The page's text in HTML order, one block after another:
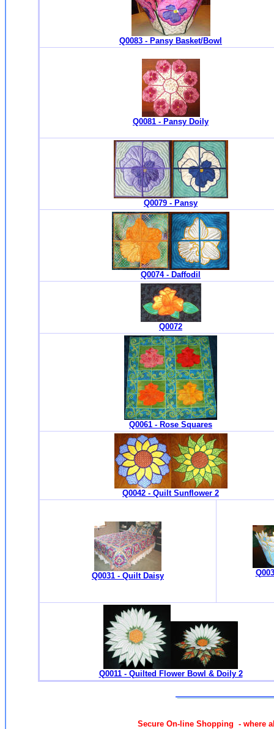
Q0083 - Pansy Basket/Bowl
Q0081 - Pansy Doily
Q0079 - Pansy
Q0074 - Daffodil
Q0072
Q0061 - Rose Squares
Q0042 - Quilt Sunflower 2
Q0031 - Quilt Daisy
Q0011 - Quilted Flower Bowl & Doily 2
Secure On-line Shopping - where